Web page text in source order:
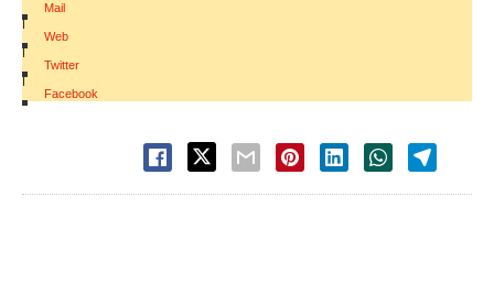
Mail
|
Web
|
Twitter
|
Facebook